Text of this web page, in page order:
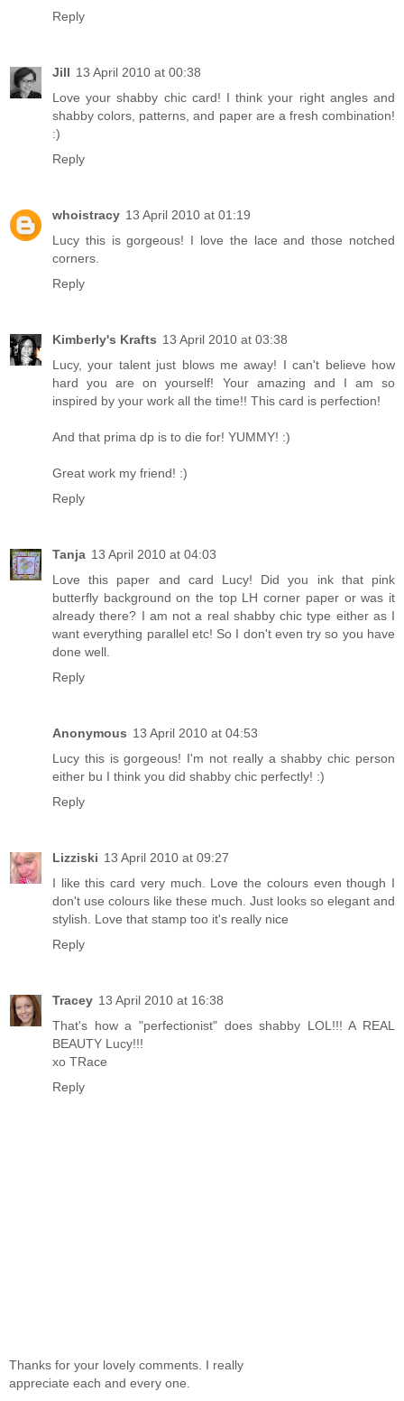
Reply
Jill 13 April 2010 at 00:38
Love your shabby chic card! I think your right angles and
shabby colors, patterns, and paper are a fresh combination!
:)
Reply
whoistracy 13 April 2010 at 01:19
Lucy this is gorgeous! I love the lace and those notched
corners.
Reply
Kimberly's Krafts 13 April 2010 at 03:38
Lucy, your talent just blows me away! I can't believe how
hard you are on yourself! Your amazing and I am so
inspired by your work all the time!! This card is perfection!
And that prima dp is to die for! YUMMY! :)
Great work my friend! :)
Reply
Tanja 13 April 2010 at 04:03
Love this paper and card Lucy! Did you ink that pink
butterfly background on the top LH corner paper or was it
already there? I am not a real shabby chic type either as I
want everything parallel etc! So I don't even try so you have
done well.
Reply
Anonymous 13 April 2010 at 04:53
Lucy this is gorgeous! I'm not really a shabby chic person
either bu I think you did shabby chic perfectly! :)
Reply
Lizziski 13 April 2010 at 09:27
I like this card very much. Love the colours even though I
don't use colours like these much. Just looks so elegant and
stylish. Love that stamp too it's really nice
Reply
Tracey 13 April 2010 at 16:38
That's how a "perfectionist" does shabby LOL!!! A REAL
BEAUTY Lucy!!!
xo TRace
Reply
Thanks for your lovely comments. I really
appreciate each and every one.